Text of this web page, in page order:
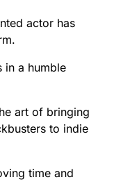
actor has
in a humble
art of bringing
to indie
time and